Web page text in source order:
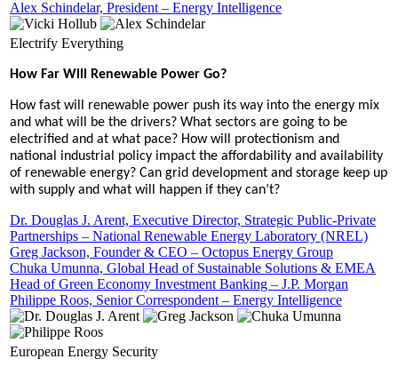
Alex Schindelar, President – Energy Intelligence
Electrify Everything
How Far Will Renewable Power Go?
How fast will renewable power push its way into the energy mix
and what will be the drivers? What sectors are going to be
electrified and at what pace? How will protectionism and
national industrial policy impact the affordability and availability
of renewable energy? Can grid development and storage keep up
with supply and what will happen if they can’t?
Dr. Douglas J. Arent, Executive Director, Strategic Public-Private
Partnerships – National Renewable Energy Laboratory (NREL)
Greg Jackson, Founder & CEO – Octopus Energy Group
Chuka Umunna, Global Head of Sustainable Solutions & EMEA
Head of Green Economy Investment Banking – J.P. Morgan
Philippe Roos, Senior Correspondent – Energy Intelligence
European Energy Security